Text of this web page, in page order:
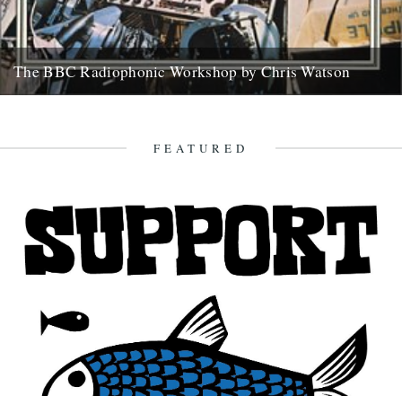
The BBC Radiophonic Workshop by Chris Watson
FEATURED